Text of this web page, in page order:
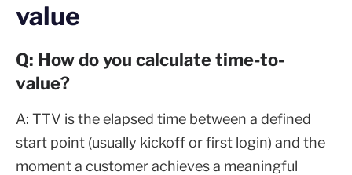
value
Q: How do you calculate time-to-
value?
A: TTV is the elapsed time between a defined
start point (usually kickoff or first login) and the
moment a customer achieves a meaningful